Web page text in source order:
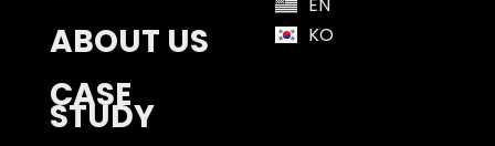
ABOUT US
CASE
STUDY
KO